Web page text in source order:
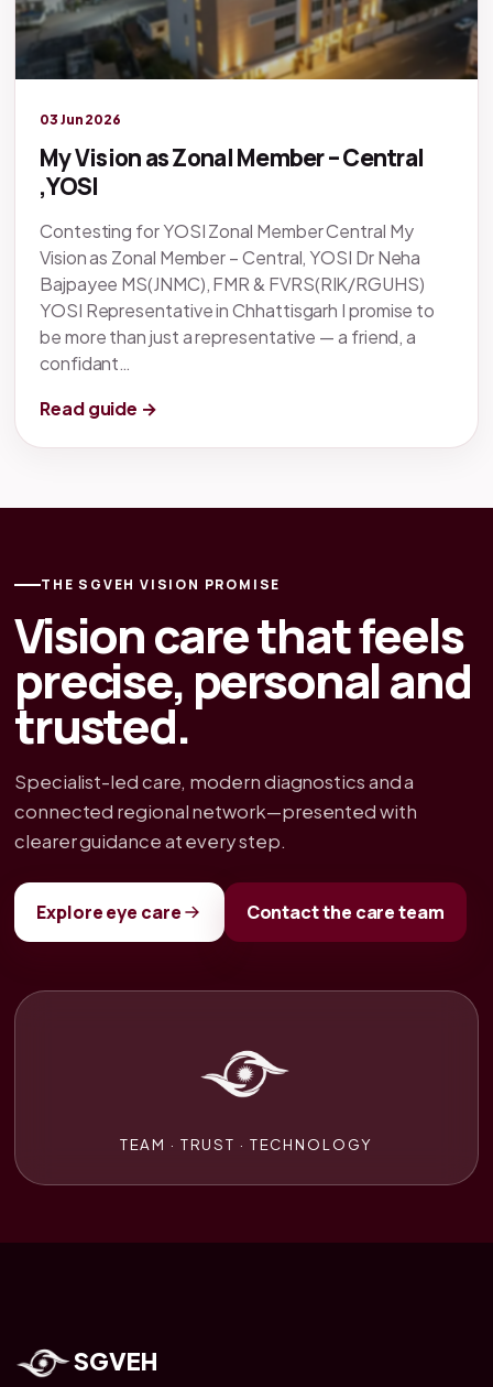
03 Jun 2026
My Vision as Zonal Member – Central
,YOSI
Contesting for YOSI Zonal Member Central My
Vision as Zonal Member – Central, YOSI Dr Neha
Bajpayee MS(JNMC), FMR & FVRS(RIK/RGUHS)
YOSI Representative in Chhattisgarh I promise to
be more than just a representative — a friend, a
confidant…
Read guide →
THE SGVEH VISION PROMISE
Vision care that feels
precise, personal and
trusted.
Specialist-led care, modern diagnostics and a
connected regional network—presented with
clearer guidance at every step.
Explore eye care Contact the care team
TEAM · TRUST · TECHNOLOGY
SGVEH